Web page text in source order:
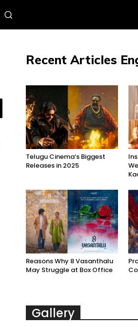
Recent Articles
Telugu Cinema’s Biggest
Releases in 2025
Reasons Why 8 Vasanthalu
May Struggle at Box Office
Gallery